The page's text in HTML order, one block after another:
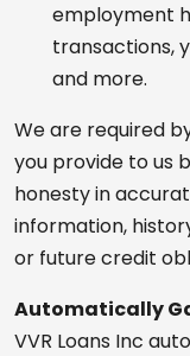
employment
transactions,
and more.
We are required
you provide to us
honesty in
information,
or future credit
Automatically
VVR Loans Inc